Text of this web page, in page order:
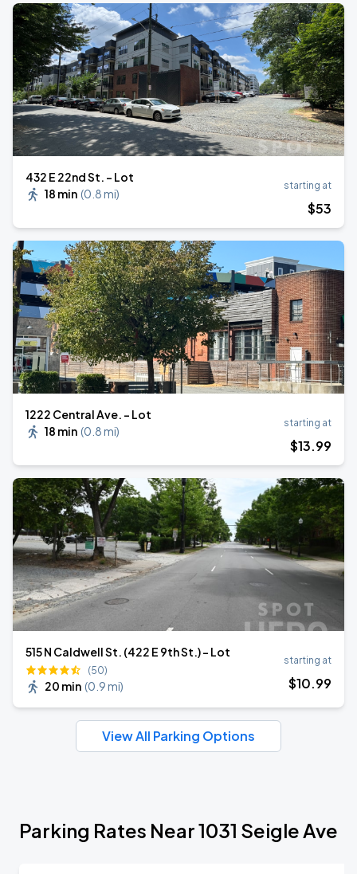
432 E 22nd St. - Lot
18 min (0.8 mi)
starting at
$53
1222 Central Ave. - Lot
18 min (0.8 mi)
starting at
$13.99
515 N Caldwell St. (422 E 9th St.) - Lot
(50)
20 min (0.9 mi)
starting at
$10.99
View All Parking Options
Parking Rates Near 1031 Seigle Ave